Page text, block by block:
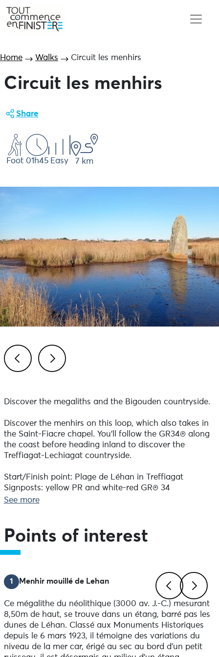
Home Walks Circuit les menhirs
Circuit les menhirs
Share
Foot 01h45 Easy 7 km
Discover the megaliths and the Bigouden countryside.
Discover the menhirs on this loop, which also takes in
the Saint-Fiacre chapel. You'll follow the GR34® along
the coast before heading inland to discover the
Treffiagat-Lechiagat countryside.
Start/Finish point: Plage de Léhan in Treffiagat
Signposts: yellow PR and white-red GR® 34
Field markings always take precedence over paper or
Direction of route: anticlockwise
Practical information :
-Public toilets available on the route
Advice before setting off:
Make sure you're well equipped before you set off:
drinks, snacks and a bag to take your rubbish in.
Notice to walkers:
-To respect the integrity of the natural environment
you are crossing, it is essential to attach rubber tips to
the ends of your poles.
See more
Points of interest
PreviousNext
1 Menhir mouillé de Lehan
Ce mégalithe du néolithique (3000 av. J.-C.) mesurant
8,50m de haut, se trouve dans un étang, barré pas les
dunes de Léhan. Classé aux Monuments Historiques
depuis le 6 mars 1923, il témoigne des variations du
niveau de la mer car, érigé au sec au bord d'un petit